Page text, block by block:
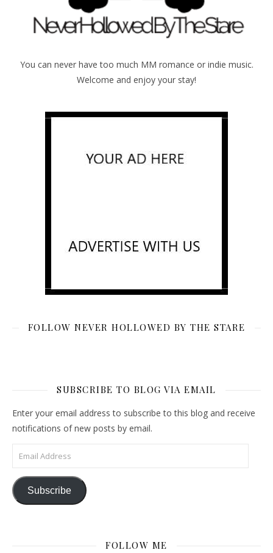
You can never have too much MM romance or indie music.
Welcome and enjoy your stay!
FOLLOW NEVER HOLLOWED BY THE STARE
SUBSCRIBE TO BLOG VIA EMAIL
Enter your email address to subscribe to this blog and receive
notifications of new posts by email.
Email Address
Subscribe
FOLLOW ME